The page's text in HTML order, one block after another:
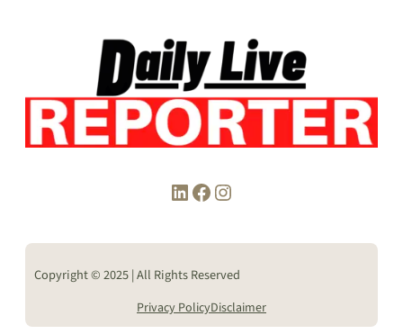
LinkedIn Facebook Instagram
Copyright © 2025 | All Rights Reserved
Privacy PolicyDisclaimer